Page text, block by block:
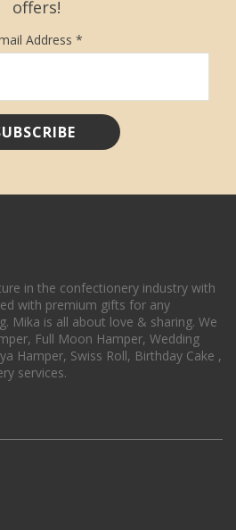
offers!
Address *
in the confectionery industry with
with premium gifts for any
Mika is all about love & sharing. We
Full Moon Hamper, Wedding
Hamper, Swiss Roll, Birthday Cake ,
services.